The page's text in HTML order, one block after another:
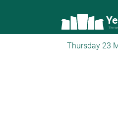
The
Thursday 23